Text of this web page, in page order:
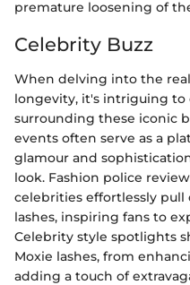
premature loosening of
Celebrity Buzz
When delving into the
longevity, it's intriguing to
surrounding these iconic
events often serve as a
glamour and
look. Fashion police
celebrities effortlessly pull
lashes, inspiring fans to
Celebrity style spotlights
Moxie lashes, from
adding a touch of